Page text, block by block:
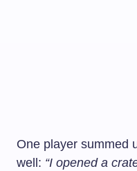
One player summed
well: “I opened a